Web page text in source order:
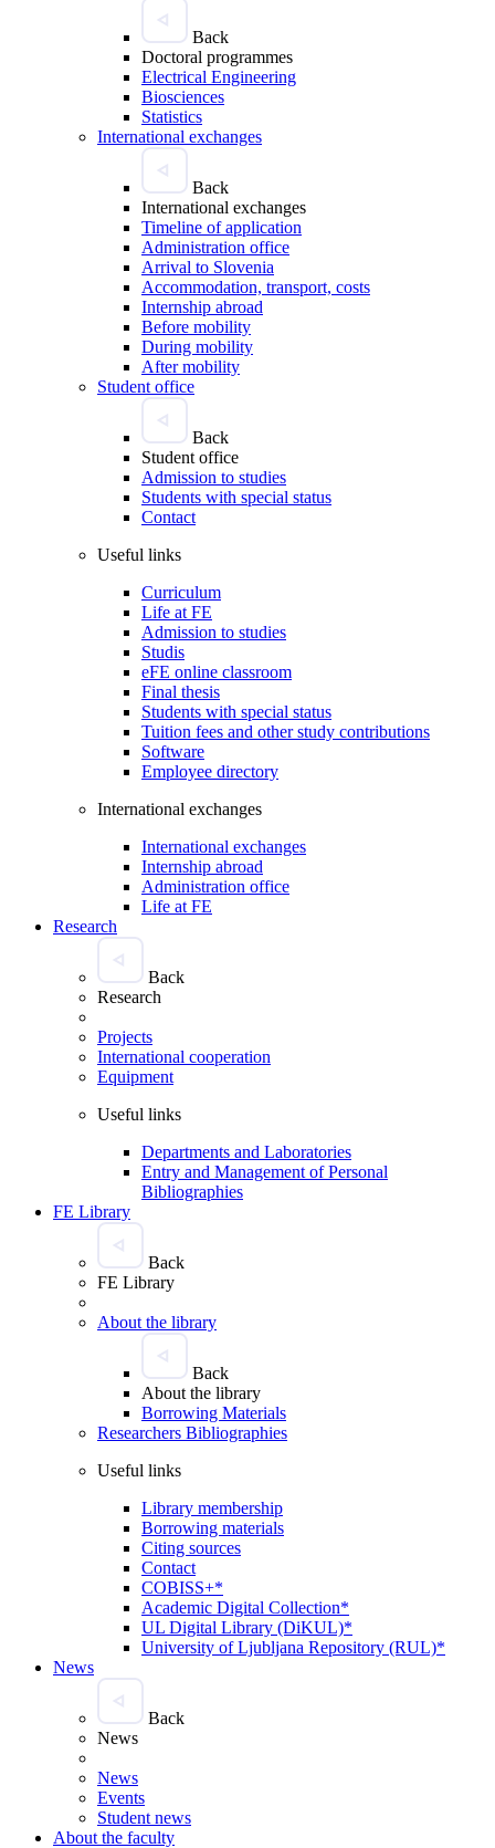
Back
Doctoral programmes
Electrical Engineering
Biosciences
Statistics
International exchanges
Back
International exchanges
Timeline of application
Administration office
Arrival to Slovenia
Accommodation, transport, costs
Internship abroad
Before mobility
During mobility
After mobility
Student office
Back
Student office
Admission to studies
Students with special status
Contact
Useful links
Curriculum
Life at FE
Admission to studies
Studis
eFE online classroom
Final thesis
Students with special status
Tuition fees and other study contributions
Software
Employee directory
International exchanges
International exchanges
Internship abroad
Administration office
Life at FE
Research
Back
Research
Projects
International cooperation
Equipment
Useful links
Departments and Laboratories
Entry and Management of Personal
Bibliographies
FE Library
Back
FE Library
About the library
Back
About the library
Borrowing Materials
Researchers Bibliographies
Useful links
Library membership
Borrowing materials
Citing sources
Contact
COBISS+*
Academic Digital Collection*
UL Digital Library (DiKUL)*
University of Ljubljana Repository (RUL)*
News
Back
News
News
Events
Student news
About the faculty